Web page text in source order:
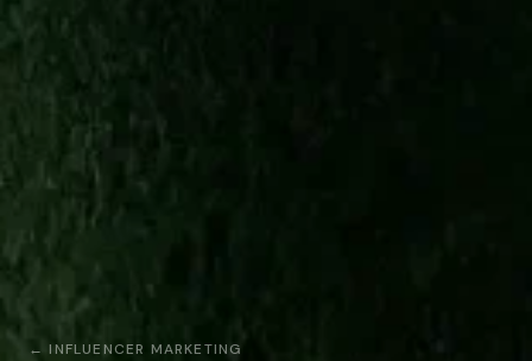
← INFLUENCER MARKETING